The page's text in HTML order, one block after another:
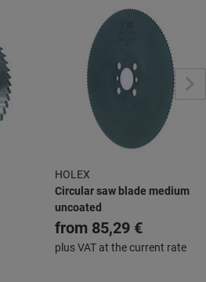
HOLEX
Circular saw blade medium
uncoated
from 85,29 €
plus VAT at the current rate